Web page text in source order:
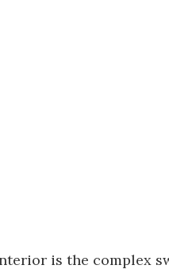
is the complex